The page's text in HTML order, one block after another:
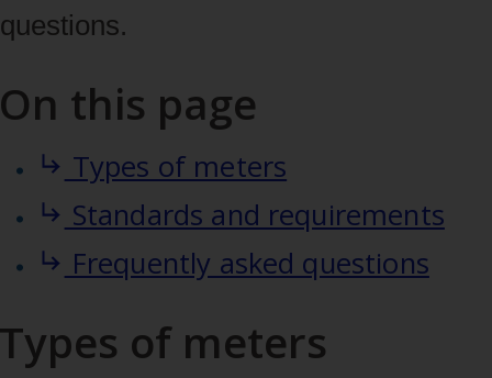
questions.
On this page
Types of meters
Standards and requirements
Frequently asked questions
Types of meters